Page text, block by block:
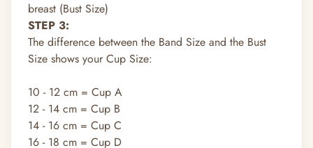
breast (Bust Size)
STEP 3:
The difference between the Band Size and the Bust
Size shows your Cup Size:
10 - 12 cm = Cup A
12 - 14 cm = Cup B
14 - 16 cm = Cup C
16 - 18 cm = Cup D